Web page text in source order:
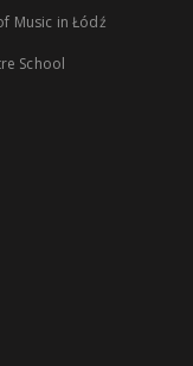
Music in Łódź
School